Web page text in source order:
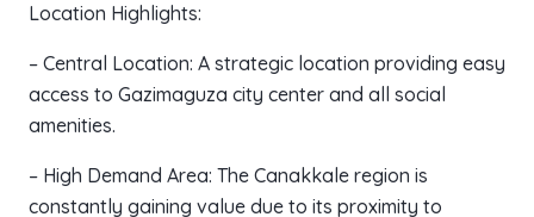
Location Highlights:
– Central Location: A strategic location providing easy
access to Gazimaguza city center and all social
amenities.
– High Demand Area: The Canakkale region is
constantly gaining value due to its proximity to